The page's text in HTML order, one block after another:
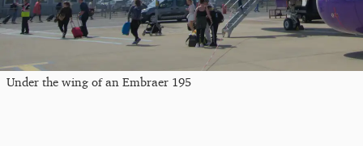
Under the wing of an Embraer 195